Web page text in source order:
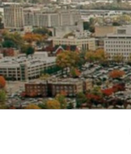
Skip
to
content